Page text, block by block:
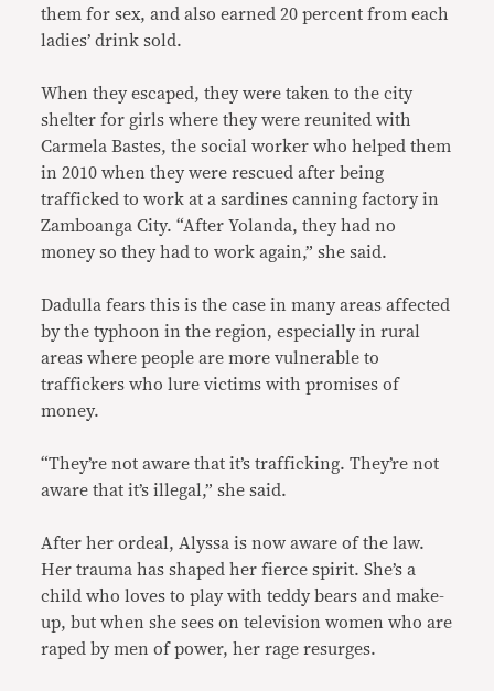
them for sex, and also earned 20 percent from each
ladies’ drink sold.
When they escaped, they were taken to the city
shelter for girls where they were reunited with
Carmela Bastes, the social worker who helped them
in 2010 when they were rescued after being
trafficked to work at a sardines canning factory in
Zamboanga City. “After Yolanda, they had no
money so they had to work again,” she said.
Dadulla fears this is the case in many areas affected
by the typhoon in the region, especially in rural
areas where people are more vulnerable to
traffickers who lure victims with promises of
money.
“They’re not aware that it’s trafficking. They’re not
aware that it’s illegal,” she said.
After her ordeal, Alyssa is now aware of the law.
Her trauma has shaped her fierce spirit. She’s a
child who loves to play with teddy bears and make-
up, but when she sees on television women who are
raped by men of power, her rage resurges.